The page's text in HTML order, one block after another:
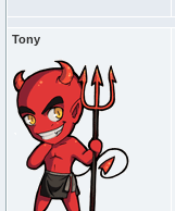
Tony